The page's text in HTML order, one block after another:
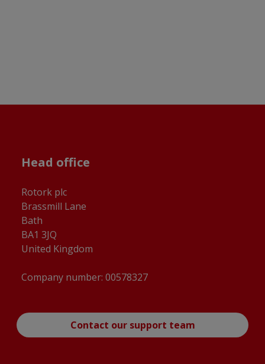
Head office
Rotork plc
Brassmill Lane
Bath
BA1 3JQ
United Kingdom
Company number: 00578327
Contact our support team